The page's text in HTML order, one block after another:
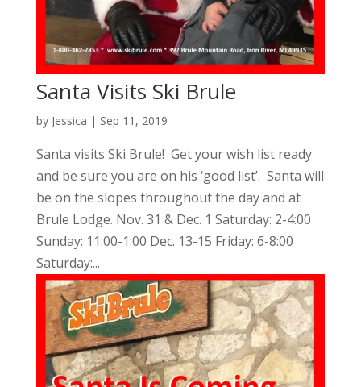
Santa Visits Ski Brule
by Jessica | Sep 11, 2019
Santa visits Ski Brule! Get your wish list ready
and be sure you are on his ‘good list’. Santa will
be on the slopes throughout the day and at
Brule Lodge. Nov. 31 & Dec. 1 Saturday: 2-4:00
Sunday: 11:00-1:00 Dec. 13-15 Friday: 6-8:00
Saturday:...